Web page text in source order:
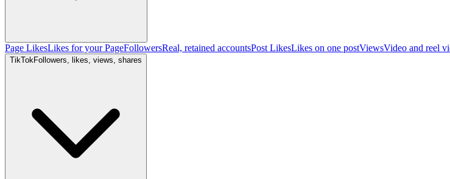
Page LikesLikes for your PageFollowersReal, retained accountsPost LikesLikes on one postViewsVideo and reel
TikTokFollowers, likes, views, shares